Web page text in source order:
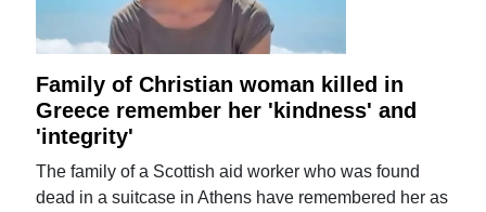
Family of Christian woman killed in
Greece remember her 'kindness' and
'integrity'
The family of a Scottish aid worker who was found
dead in a suitcase in Athens have remembered her as